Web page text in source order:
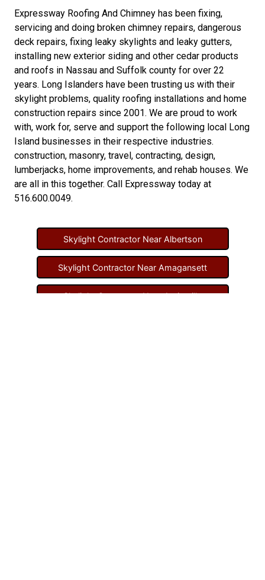
Expressway Roofing And Chimney has been fixing,
servicing and doing broken chimney repairs, dangerous
deck repairs, fixing leaky skylights and leaky gutters,
installing new exterior siding and other cedar products
and roofs in Nassau and Suffolk county for over 22
years. Long Islanders have been trusting us with their
skylight problems, quality roofing installations and home
construction repairs since 2001. We are proud to work
with, work for, serve and support the following local Long
Island businesses in their respective industries.
construction, masonry, travel, contracting, design,
lumberjacks, home improvements, and rehab houses. We
are all in this together. Call Expressway today at
516.600.0049.
Skylight Contractor Near Albertson
Skylight Contractor Near Amagansett
Skylight Contractor Near Amityville